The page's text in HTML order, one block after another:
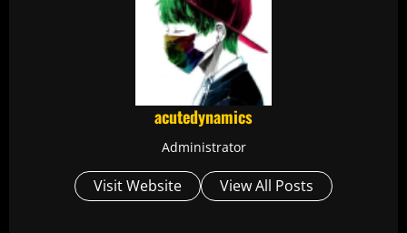
acutedynamics
Administrator
Visit Website View All Posts